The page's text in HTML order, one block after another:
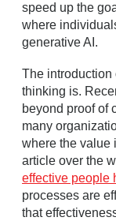
speed up the
where
generative AI.
The introduction
thinking is.
beyond proof of
many
where the value
article over the
effective people
processes are
that